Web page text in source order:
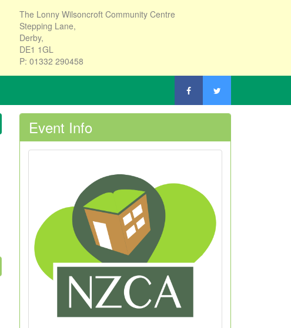
The Lonny Wilsoncroft Community Centre
Stepping Lane,
Derby,
DE1 1GL
P: 01332 290458
Event Info